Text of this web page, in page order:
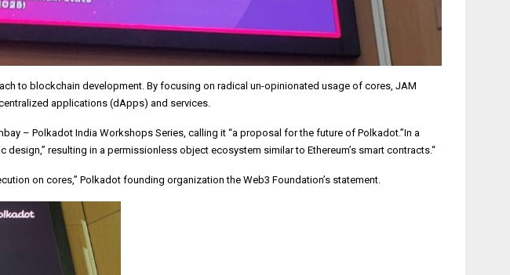
to blockchain development. By focusing on radical un-opinionated usage of cores, JAM
applications (dApps) and services.
– Polkadot India Workshops Series, calling it “a proposal for the future of Polkadot.”In a
resulting in a permissionless object ecosystem similar to Ethereum’s smart contracts.“
on cores,” Polkadot founding organization the Web3 Foundation’s statement.